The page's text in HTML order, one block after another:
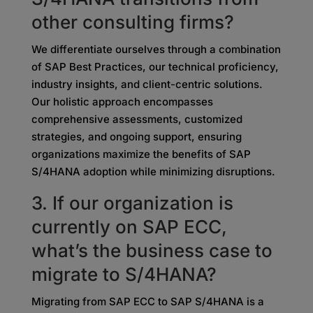
other consulting firms?
We differentiate ourselves through a combination
of SAP Best Practices, our technical proficiency,
industry insights, and client-centric solutions.
Our holistic approach encompasses
comprehensive assessments, customized
strategies, and ongoing support, ensuring
organizations maximize the benefits of SAP
S/4HANA adoption while minimizing disruptions.
3. If our organization is
currently on SAP ECC,
what’s the business case to
migrate to S/4HANA?
Migrating from SAP ECC to SAP S/4HANA is a